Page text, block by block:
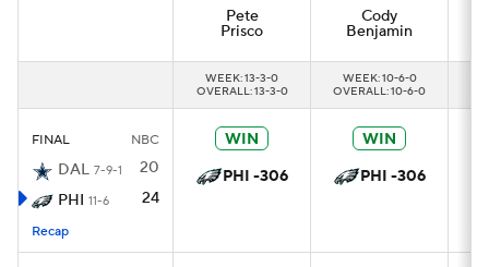
Pete
Prisco
Cody
Benjamin
WEEK: 13-3-0
OVERALL: 13-3-0
WEEK: 10-6-0
OVERALL: 10-6-0
FINAL NBC
DAL 7-9-1
20
PHI 11-6 24
Recap
WIN
PHI -306
WIN
PHI -306